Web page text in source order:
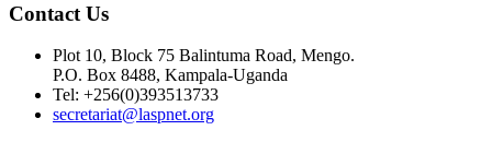
Contact Us
Plot 10, Block 75 Balintuma Road, Mengo.
P.O. Box 8488, Kampala-Uganda
Tel: +256(0)393513733
secretariat@laspnet.org